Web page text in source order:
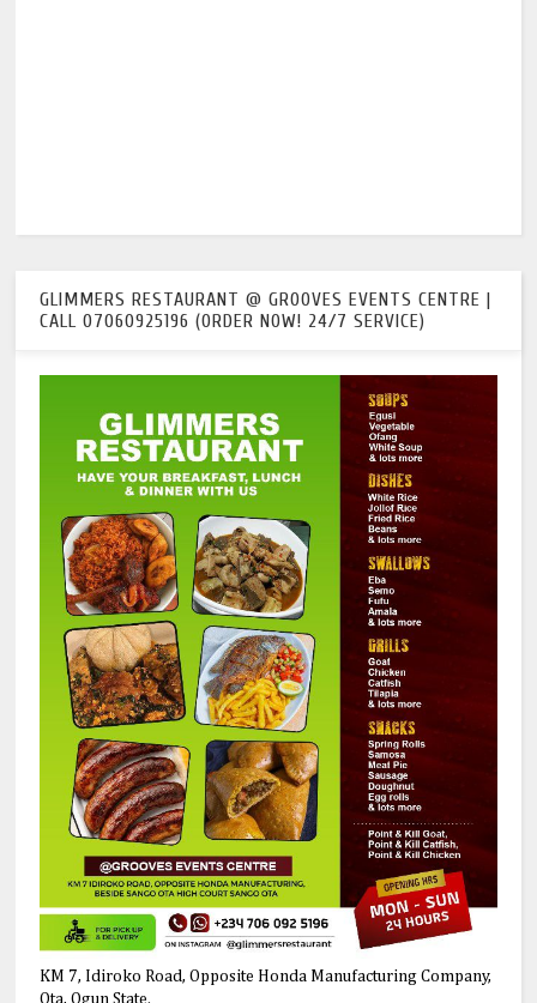
GLIMMERS RESTAURANT @ GROOVES EVENTS CENTRE |
CALL 07060925196 (ORDER NOW! 24/7 SERVICE)
KM 7, Idiroko Road, Opposite Honda Manufacturing Company,
Ota, Ogun State.